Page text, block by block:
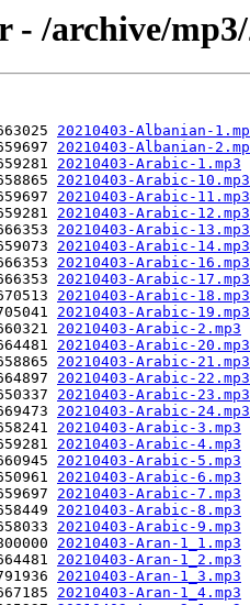
- /archive/
20210403-Albanian-
20210403-Albanian-
20210403-Arabic-1.mp3
20210403-Arabic-10.mp3
20210403-Arabic-11.mp3
20210403-Arabic-12.mp3
20210403-Arabic-13.mp3
20210403-Arabic-14.mp3
20210403-Arabic-16.mp3
20210403-Arabic-17.mp3
20210403-Arabic-18.mp3
20210403-Arabic-19.mp3
20210403-Arabic-2.mp3
20210403-Arabic-20.mp3
20210403-Arabic-21.mp3
20210403-Arabic-22.mp3
20210403-Arabic-23.mp3
20210403-Arabic-24.mp3
20210403-Arabic-3.mp3
20210403-Arabic-4.mp3
20210403-Arabic-5.mp3
20210403-Arabic-6.mp3
20210403-Arabic-7.mp3
20210403-Arabic-8.mp3
20210403-Arabic-9.mp3
20210403-Aran-1_1.mp3
20210403-Aran-1_2.mp3
20210403-Aran-1_3.mp3
20210403-Aran-1_4.mp3